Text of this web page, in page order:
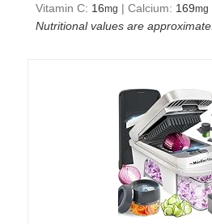
Vitamin C: 16mg |Calcium: 169mg
Nutritional values are approximate.